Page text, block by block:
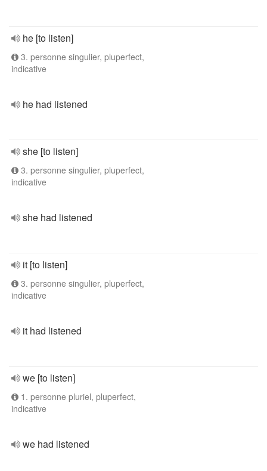
he [to listen]
3. personne singulier, pluperfect,
indicative
he had listened
she [to listen]
3. personne singulier, pluperfect,
indicative
she had listened
it [to listen]
3. personne singulier, pluperfect,
indicative
it had listened
we [to listen]
1. personne pluriel, pluperfect,
indicative
we had listened